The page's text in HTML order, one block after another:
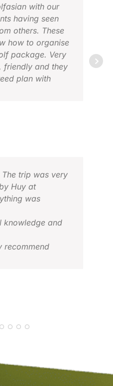
with our
having seen
others. These
how to organise
package. Very
friendly and they
plan with
in eight days
The trip was very
Huy at
was
knowledge and
recommend